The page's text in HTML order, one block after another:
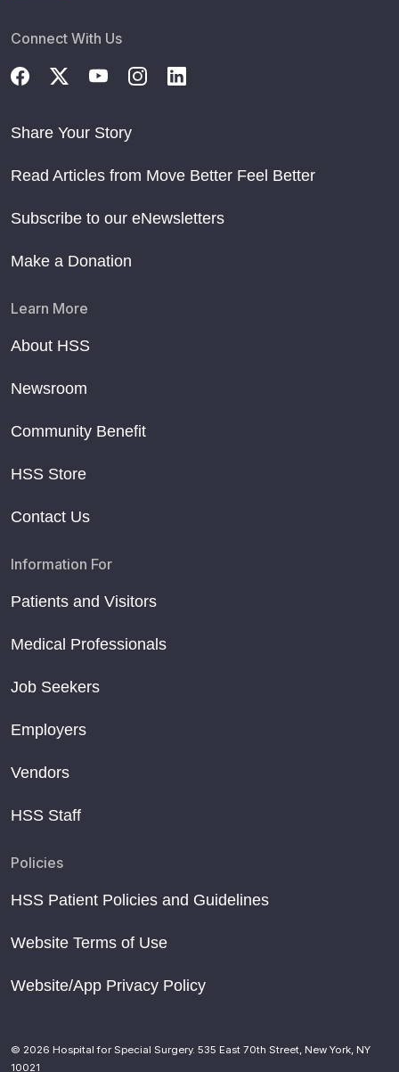
Connect With Us
Share Your Story
Read Articles from Move Better Feel Better
Subscribe to our eNewsletters
Make a Donation
Learn More
About HSS
Newsroom
Community Benefit
HSS Store
Contact Us
Information For
Patients and Visitors
Medical Professionals
Job Seekers
Employers
Vendors
HSS Staff
Policies
HSS Patient Policies and Guidelines
Website Terms of Use
Website/App Privacy Policy
© 2026 Hospital for Special Surgery. 535 East 70th Street, New York, NY
10021